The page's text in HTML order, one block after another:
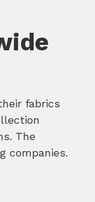
fabrics
The
companies.